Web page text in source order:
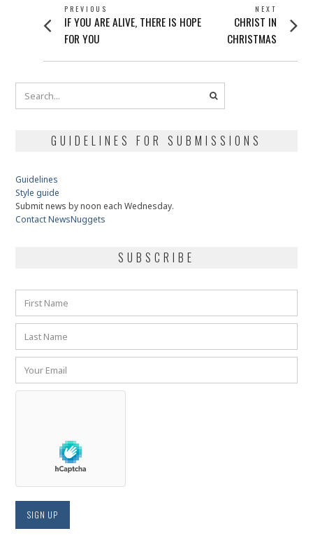
POST
NAVIGATION
PREVIOUS
Previous
post:
IF YOU ARE ALIVE, THERE IS HOPE
FOR YOU
NEXT
Next
post:
CHRIST IN
CHRISTMAS
GUIDELINES FOR SUBMISSIONS
Guidelines
Style guide
Submit news by noon each Wednesday.
Contact NewsNuggets
SUBSCRIBE